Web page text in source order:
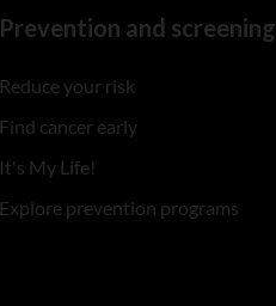
Prevention and screening
Reduce your risk
Find cancer early
It's My Life!
Explore prevention programs